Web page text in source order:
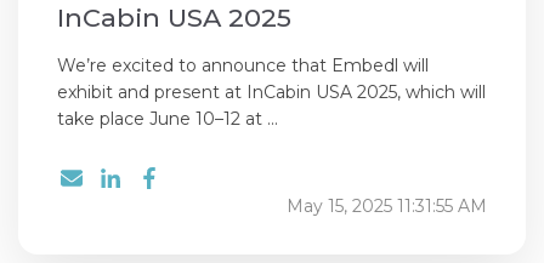
InCabin USA 2025
We’re excited to announce that Embedl will
exhibit and present at InCabin USA 2025, which will
take place June 10–12 at ...
May 15, 2025 11:31:55 AM